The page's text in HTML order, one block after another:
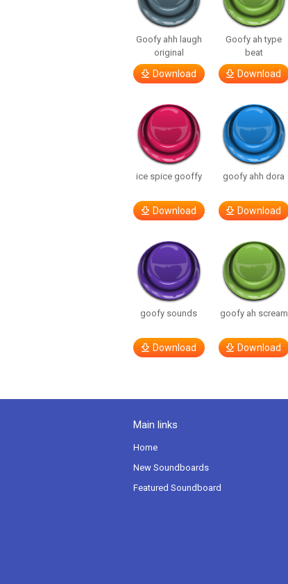
Goofy ahh laugh
original
Download
Goofy ah type
beat
Download
ice spice gooffy
Download
goofy ahh dora
Download
goofy sounds
Download
goofy ah scream
Download
Main links
Home
New Soundboards
Featured Soundboard